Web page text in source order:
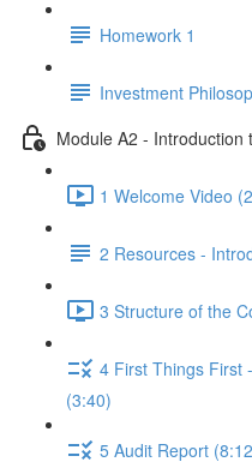
Homework 1
Investment
Module A2 - Introduction
1 Welcome Video
2 Resources -
3 Structure of the
4 First Things First
(3:40)
5 Audit Report